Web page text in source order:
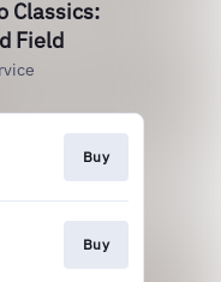
Classics:
Field
Buy
Buy